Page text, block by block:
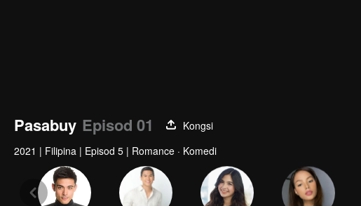
Pasabuy Episod 01
Kongsi
2021 | Filipina | Episod 5 | Romance · Komedi